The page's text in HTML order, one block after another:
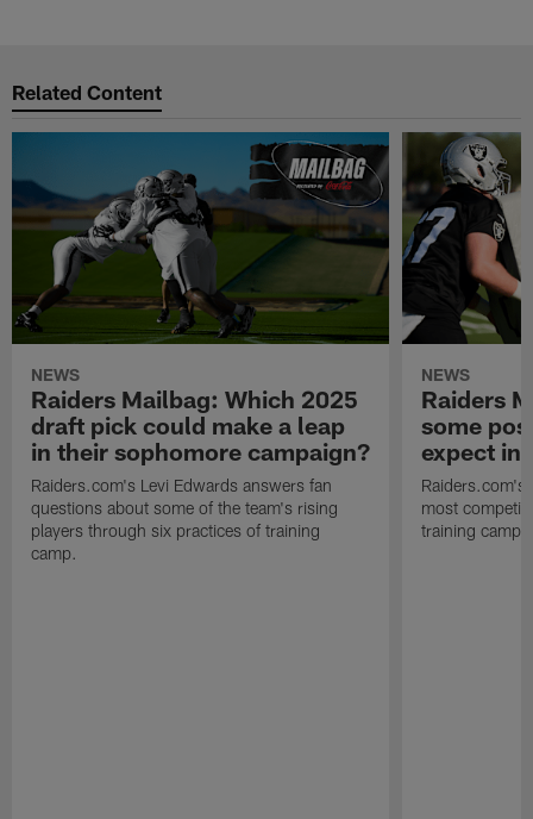
Related Content
NEWS
Raiders Mailbag: Which 2025
draft pick could make a leap
in their sophomore campaign?
Raiders.com's Levi Edwards answers fan
questions about some of the team's rising
players through six practices of training
camp.
NEWS
Raiders
some
expect in
Raiders.com's
most
training camp